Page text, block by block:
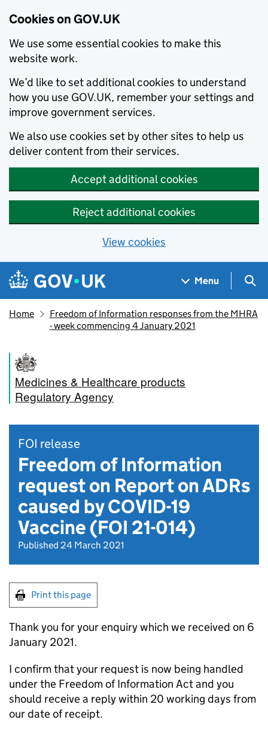
Cookies on GOV.UK
We use some essential cookies to make this
website work.
We’d like to set additional cookies to understand
how you use GOV.UK, remember your settings and
improve government services.
We also use cookies set by other sites to help us
deliver content from their services.
Accept additional cookies
Reject additional cookies
View cookies
Skip to main content
Navigation menu
Menu
Home
Freedom of Information responses from the MHRA
- week commencing 4 January 2021
Medicines & Healthcare products
Regulatory Agency
FOI release
Freedom of Information
request on Report on ADRs
caused by COVID-19
Vaccine (FOI 21-014)
Published 24 March 2021
Print this page
Thank you for your enquiry which we received on 6
January 2021.
I confirm that your request is now being handled
under the Freedom of Information Act and you
should receive a reply within 20 working days from
our date of receipt.